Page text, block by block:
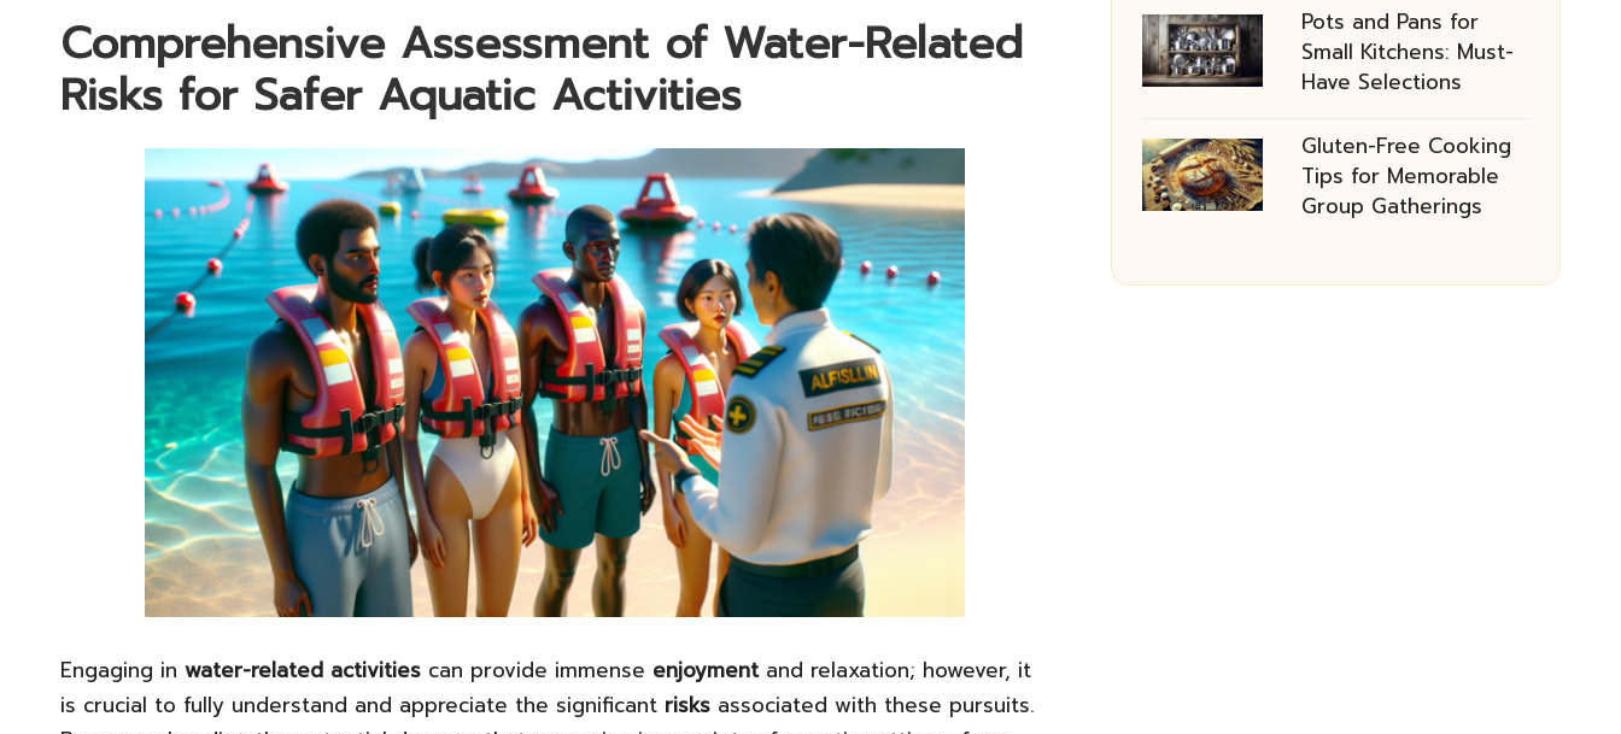
Comprehensive Assessment of Water-Related
Risks for Safer Aquatic Activities
Engaging in water-related activities can provide immense enjoymentand relaxation; however, it
is crucial to fully understand and appreciate the significant risks associated with these pursuits.
Pots and Pans for
Small Kitchens: Must-
Have Selections
Gluten-Free Cooking
Tips for Memorable
Group Gatherings